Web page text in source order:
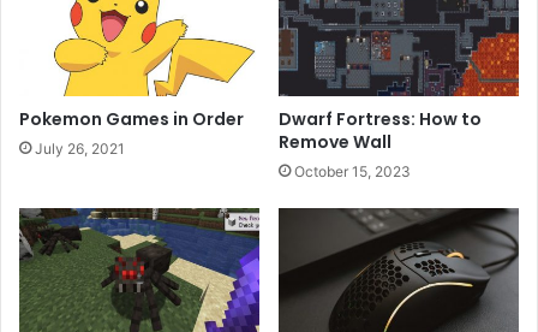
Pokemon Games in Order
July 26, 2021
Dwarf Fortress: How to
Remove Wall
October 15, 2023